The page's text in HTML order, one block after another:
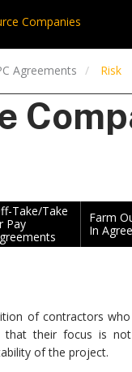
Companies
Agreements Risk
Take/Take
Pay
Farm
In
of contractors
their focus is
of the project.